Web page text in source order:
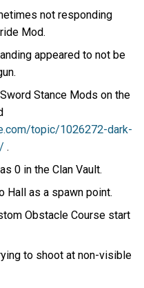
not responding
Mod.
appeared to not be
Stance Mods on the
topic/1026272-dark-
.
0 in the Clan Vault.
Hall as a spawn point.
Obstacle Course start
to shoot at non-visible